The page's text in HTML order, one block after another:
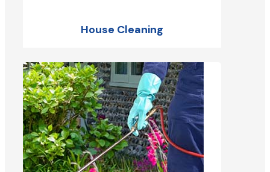
House Cleaning